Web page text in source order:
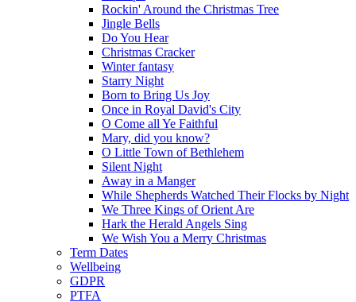
Rockin' Around the Christmas Tree
Jingle Bells
Do You Hear
Christmas Cracker
Winter fantasy
Starry Night
Born to Bring Us Joy
Once in Royal David's City
O Come all Ye Faithful
Mary, did you know?
O Little Town of Bethlehem
Silent Night
Away in a Manger
While Shepherds Watched Their Flocks by Night
We Three Kings of Orient Are
Hark the Herald Angels Sing
We Wish You a Merry Christmas
Term Dates
Wellbeing
GDPR
PTFA